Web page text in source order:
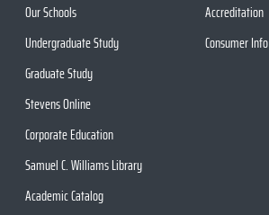
Our Schools
Undergraduate Study
Graduate Study
Stevens Online
Corporate Education
Samuel C. Williams Library
Academic Catalog
Accreditation
Consumer Info